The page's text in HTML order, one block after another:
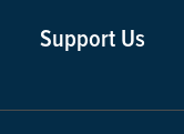
Support Us